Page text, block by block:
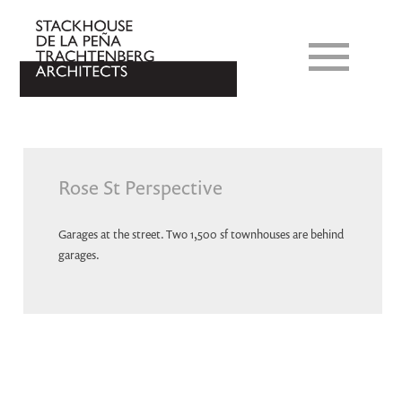
Rose St Perspective
Garages at the street. Two 1,500 sf townhouses are behind
garages.